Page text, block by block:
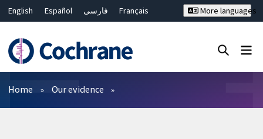
English Español فارسی
Français
Bahasa Malaysia
ไทย
繁體中文
简体中文
More languages
Filters
Home Our evidence